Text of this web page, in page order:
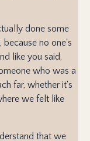
done some
no one's
like you said,
who was a
far, whether it's
we felt like
that we